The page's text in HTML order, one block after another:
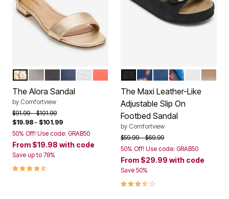
Color Options
GOLD SILVER
PEACH PATENT
The Alora Sandal
by Comfortview
Price reduced from
$91.99to$101.99
$19.98– $101.99
50% Off! Use code: GRAB50
From $19.98 with code
Save up to 78%
4.3 out of 5 Customer Rating
Color Options
BLACKNAVY FLORAL
NAVYGARDEN
WHITEGOLD
The Maxi Leather-Like
Adjustable Slip On
Footbed Sandal
by Comfortview
Price reduced from
$59.99to$69.99
50% Off! Use code: GRAB50
From $29.99 with code
Save 50%
3.6 out of 5 Customer Rating